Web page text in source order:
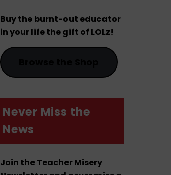
Buy the burnt-out educator
in your life the gift of LOLz!
Never Miss the
News
Join the Teacher Misery